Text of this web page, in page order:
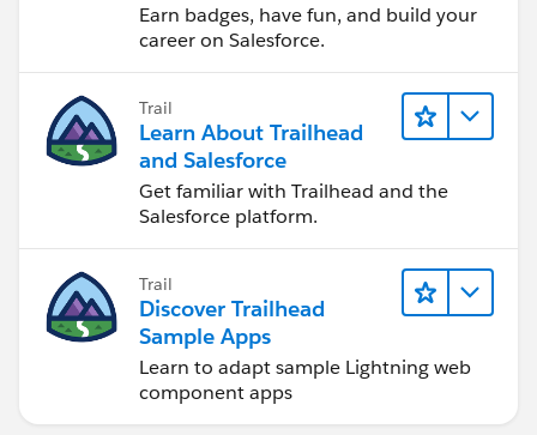
Earn badges, have fun, and build your
career on Salesforce.
Trail
Learn About Trailhead
and Salesforce
Get familiar with Trailhead and the
Salesforce platform.
Trail
Discover Trailhead
Sample Apps
Learn to adapt sample Lightning web
component apps